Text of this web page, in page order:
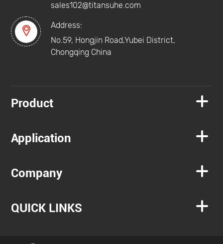
sales102@titansuhe.com

Address:
No.59, Hongjin Road,Yubei District,
Chongqing China
Product 
Application 
Company 
QUICK LINKS 